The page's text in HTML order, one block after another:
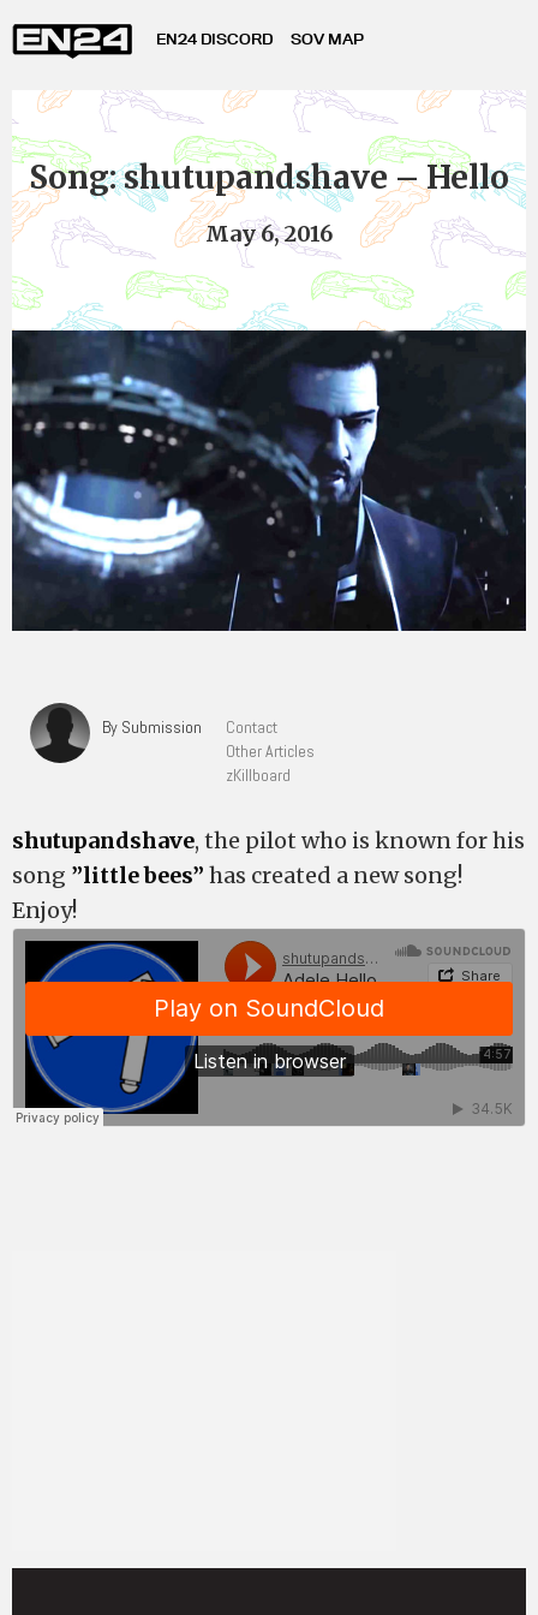
EN24 DISCORD SOV MAP
Song: shutupandshave – Hello
May 6, 2016
By Submission
Contact
Other Articles
zKillboard
shutupandshave, the pilot who is known for his
song ”little bees” has created a new song!
Enjoy!